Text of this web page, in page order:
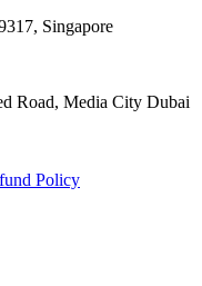
Singapore
Road, Media City Dubai
Policy